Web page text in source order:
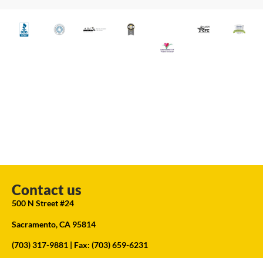
Contact us
500 N Street #24
Sacramento, CA 95814
(703) 317-9881 | Fax: (703) 659-6231